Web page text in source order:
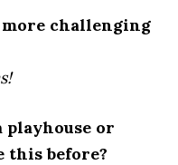
challenging
playhouse or
before?